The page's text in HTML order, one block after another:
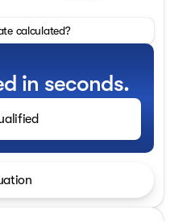
calculated?
in seconds.